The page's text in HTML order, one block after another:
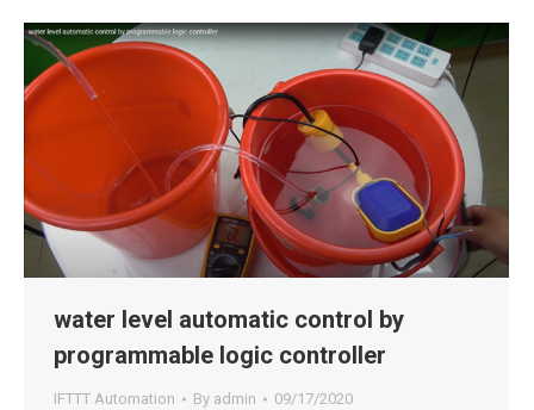
water level automatic control by
programmable logic controller
IFTTT Automation By admin 09/17/2020